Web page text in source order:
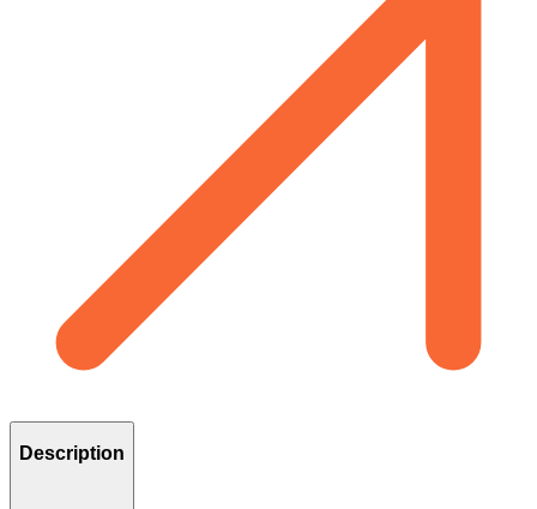
Description